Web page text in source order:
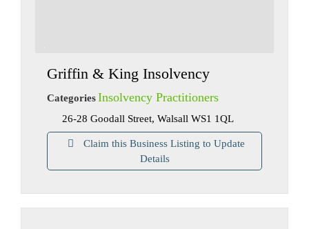
Griffin & King Insolvency
CategoriesInsolvency Practitioners
26-28 Goodall Street, Walsall WS1 1QL
Claim this Business Listing to Update
Details